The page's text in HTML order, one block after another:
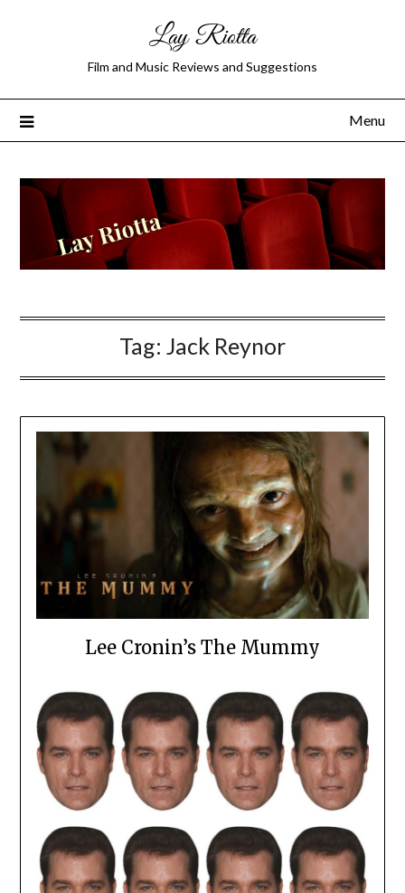
Lay Riotta
Film and Music Reviews and Suggestions
Menu
Tag: Jack Reynor
Lee Cronin’s The Mummy